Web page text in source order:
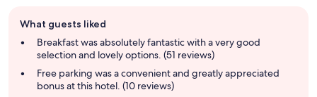
review
summary
What guests liked
Breakfast was absolutely fantastic with a very good
selection and lovely options. (51 reviews)
Free parking was a convenient and greatly appreciated
bonus at this hotel. (10 reviews)